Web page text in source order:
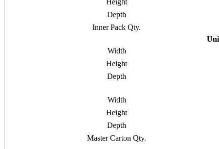
Height
Depth
Inner Pack Qty.
Width
Height
Depth
Width
Height
Depth
Master Carton Qty.